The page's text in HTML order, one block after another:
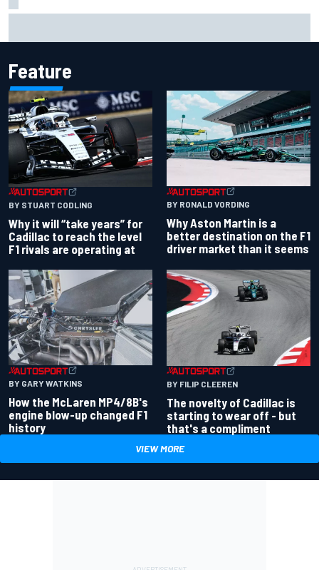
Feature
BY STUART CODLING
Why it will “take years” for
Cadillac to reach the level
F1 rivals are operating at
BY RONALD VORDING
Why Aston Martin is a
better destination on the F1
driver market than it seems
BY GARY WATKINS
How the McLaren MP4/8B's
engine blow-up changed F1
history
BY FILIP CLEEREN
The novelty of Cadillac is
starting to wear off - but
that's a compliment
VIEW MORE